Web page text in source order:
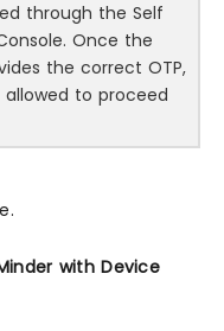
through the Self
Once the
the correct OTP,
to proceed
with Device